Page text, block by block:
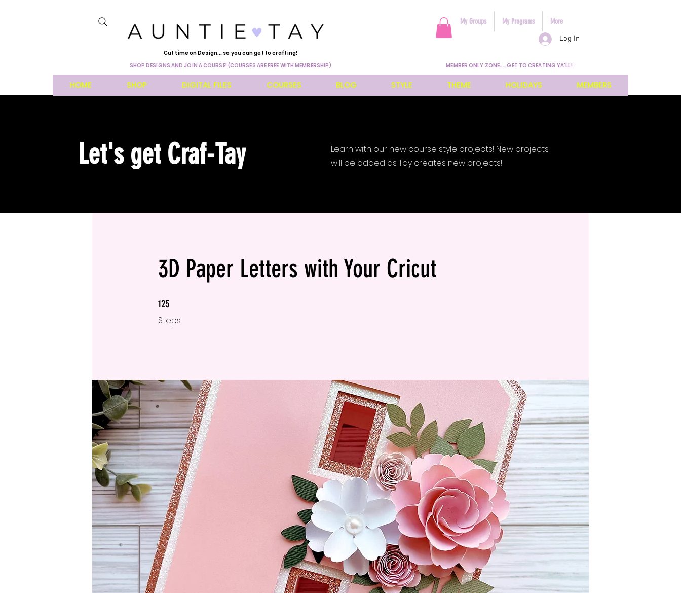
Cut time on Design... so you can get to crafting!
SHOP DESIGNS AND JOIN A COURSE! (COURSES ARE FREE WITH MEMBERSHIP)
Log In
My Groups My Programs More
MEMBER ONLY ZONE.... GET TO CREATING YA'LL!
HOME SHOP DIGITAL FILES COURSES BLOG STYLE THEME HOLIDAYS MEMBERS
Let's get Craf-Tay
Learn with our new course style projects! New projects
will be added as Tay creates new projects!
3D Paper Letters with Your Cricut
125
Steps
125 Steps